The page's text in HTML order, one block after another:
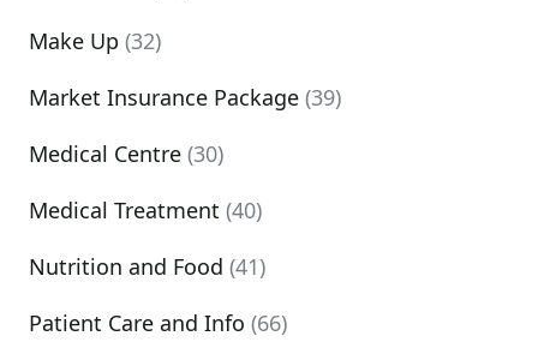
Make Up (32)
Market Insurance Package (39)
Medical Centre (30)
Medical Treatment (40)
Nutrition and Food (41)
Patient Care and Info (66)